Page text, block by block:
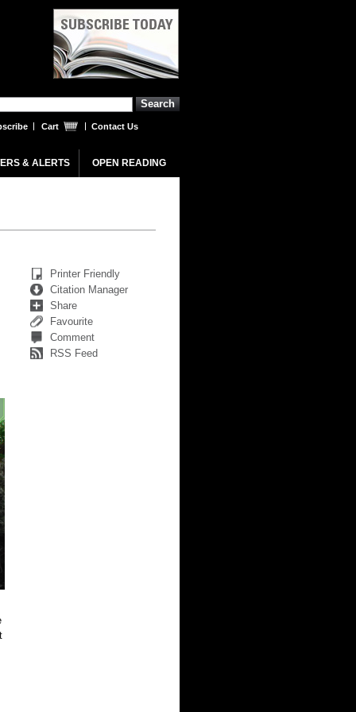
Cart Contact Us
& ALERTS OPEN READING
Printer Friendly
Citation Manager
Share
Favourite
Comment
RSS Feed